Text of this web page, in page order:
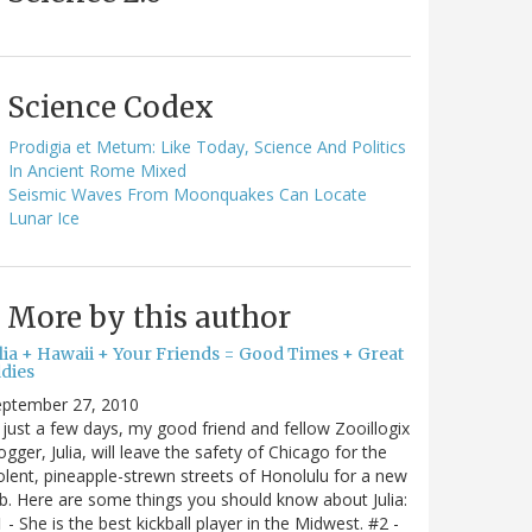
Science Codex
Prodigia et Metum: Like Today, Science And Politics
In Ancient Rome Mixed
Seismic Waves From Moonquakes Can Locate
Lunar Ice
More by this author
+ Hawaii + Your Friends = Good Times + Great
27, 2010
just a few days, my good friend and fellow Zooillogix
Julia, will leave the safety of Chicago for the
pineapple-strewn streets of Honolulu for a new
Here are some things you should know about Julia:
- She is the best kickball player in the Midwest. #2 -